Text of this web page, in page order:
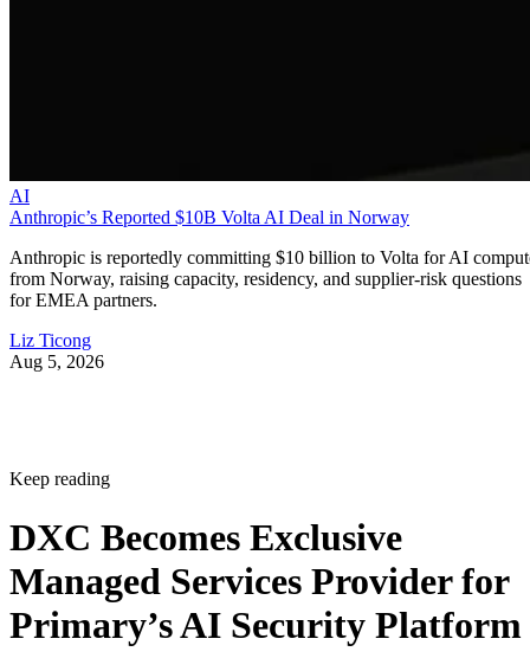
AI
Anthropic’s Reported $10B Volta AI Deal in Norway
Anthropic is reportedly committing $10 billion to Volta for AI
from Norway, raising capacity, residency, and supplier-risk questions
for EMEA partners.
Liz Ticong
Aug 5, 2026
Keep reading
DXC Becomes Exclusive
Managed Services Provider for
Primary’s AI Security Platform